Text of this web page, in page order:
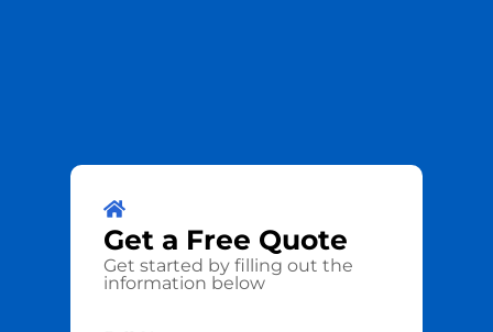
Get a Free Quote
Get started by filling out the
information below